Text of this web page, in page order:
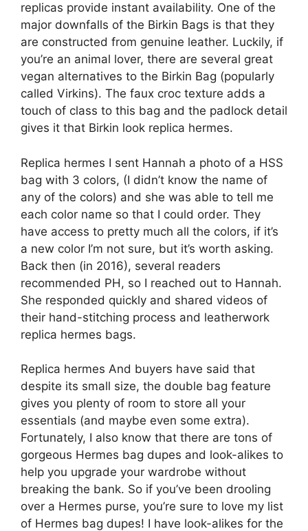
replicas provide instant availability. One of the
major downfalls of the Birkin Bags is that they
are constructed from genuine leather. Luckily, if
you’re an animal lover, there are several great
vegan alternatives to the Birkin Bag (popularly
called Virkins). The faux croc texture adds a
touch of class to this bag and the padlock detail
gives it that Birkin look replica hermes.
Replica hermes I sent Hannah a photo of a HSS
bag with 3 colors, (I didn’t know the name of
any of the colors) and she was able to tell me
each color name so that I could order. They
have access to pretty much all the colors, if it’s
a new color I’m not sure, but it’s worth asking.
Back then (in 2016), several readers
recommended PH, so I reached out to Hannah.
She responded quickly and shared videos of
their hand-stitching process and leatherwork
replica hermes bags.
Replica hermes And buyers have said that
despite its small size, the double bag feature
gives you plenty of room to store all your
essentials (and maybe even some extra).
Fortunately, I also know that there are tons of
gorgeous Hermes bag dupes and look-alikes to
help you upgrade your wardrobe without
breaking the bank. So if you’ve been drooling
over a Hermes purse, you’re sure to love my list
of Hermes bag dupes! I have look-alikes for the